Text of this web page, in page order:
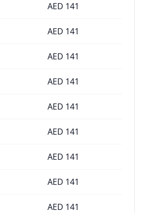
AED 141
AED 141
AED 141
AED 141
AED 141
AED 141
AED 141
AED 141
AED 141